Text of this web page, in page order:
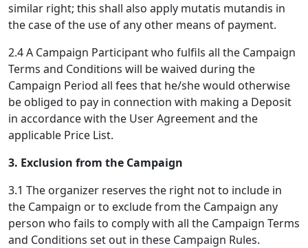
similar right; this shall also apply mutatis mutandis in
the case of the use of any other means of payment.
2.4 A Campaign Participant who fulfils all the Campaign
Terms and Conditions will be waived during the
Campaign Period all fees that he/she would otherwise
be obliged to pay in connection with making a Deposit
in accordance with the User Agreement and the
applicable Price List.
3. Exclusion from the Campaign
3.1 The organizer reserves the right not to include in
the Campaign or to exclude from the Campaign any
person who fails to comply with all the Campaign Terms
and Conditions set out in these Campaign Rules.